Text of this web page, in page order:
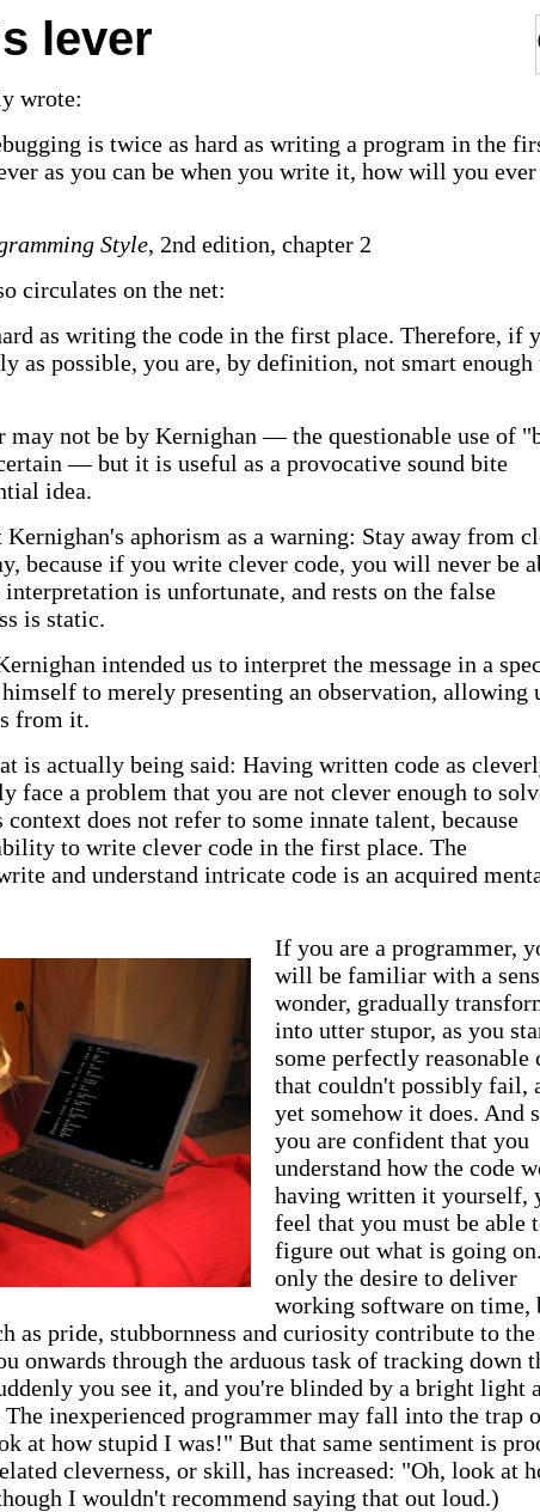
lever
wrote:
is twice as hard as writing a program in the
as you can be when you write it, how will you ever
Style, 2nd edition, chapter 2
circulates on the net:
as writing the code in the first place. Therefore, if
as possible, you are, by definition, not smart enough
may not be by Kernighan — the questionable use of
— but it is useful as a provocative sound bite
idea.
aphorism as a warning: Stay away from
because if you write clever code, you will never be
is unfortunate, and rests on the false
is static.
intended us to interpret the message in a
to merely presenting an observation, allowing
from it.
is actually being said: Having written code as
face a problem that you are not clever enough to
does not refer to some innate talent, because
to write clever code in the first place. The
and understand intricate code is an acquired
If you are a programmer,
will be familiar with a
wonder, gradually
into utter stupor, as you
some perfectly reasonable
that couldn't possibly fail,
yet somehow it does. And
you are confident that you
understand how the code
having written it yourself,
feel that you must be able
figure out what is going
only the desire to deliver
working software on time,
as pride, stubbornness and curiosity contribute to the
onwards through the arduous task of tracking down
you see it, and you're blinded by a bright light
inexperienced programmer may fall into the trap
at how stupid I was!" But that same sentiment is
cleverness, or skill, has increased: "Oh, look at
I wouldn't recommend saying that out loud.)